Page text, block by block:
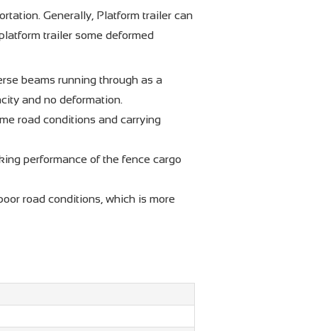
Generally, Platform trailer can
trailer some deformed
beams running through as a
and no deformation.
road conditions and carrying
performance of the fence cargo
road conditions, which is more